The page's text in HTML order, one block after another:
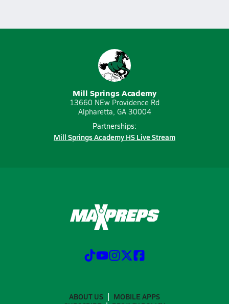
Mill Springs Academy
13660 NEw Providence Rd
Alpharetta, GA 30004
Partnerships:
Mill Springs Academy HS Live Stream
ABOUT US
MOBILE APPS